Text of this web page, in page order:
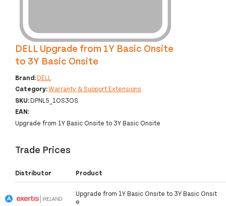
DELL Upgrade from 1Y Basic Onsite
to 3Y Basic Onsite
Brand:DELL
Category:Warranty & Support Extensions
SKU:DPNL5_1OS3OS
EAN:
Upgrade from 1Y Basic Onsite to 3Y Basic Onsite
Trade Prices
Distributor Product
Upgrade from 1Y Basic Onsite to 3Y Basic Onsit
e